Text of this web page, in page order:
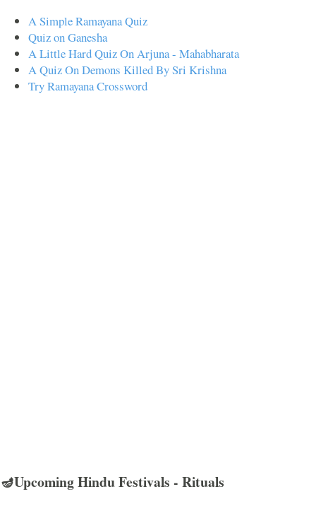
A Simple Ramayana Quiz
Quiz on Ganesha
A Little Hard Quiz On Arjuna - Mahabharata
A Quiz On Demons Killed By Sri Krishna
Try Ramayana Crossword
🪔Upcoming Hindu Festivals - Rituals